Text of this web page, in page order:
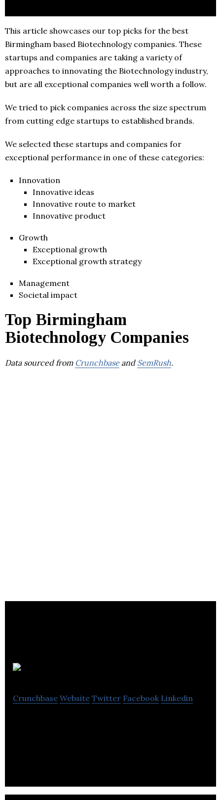
This article showcases our top picks for the best
Birmingham based Biotechnology companies. These
startups and companies are taking a variety of
approaches to innovating the Biotechnology industry,
but are all exceptional companies well worth a follow.
We tried to pick companies across the size spectrum
from cutting edge startups to established brands.
We selected these startups and companies for
exceptional performance in one of these categories:
Innovation
Innovative ideas
Innovative route to market
Innovative product
Growth
Exceptional growth
Exceptional growth strategy
Management
Societal impact
Top Birmingham
Biotechnology Companies
Data sourced from Crunchbaseand SemRush.
Crunchbase Website Twitter Facebook Linkedin